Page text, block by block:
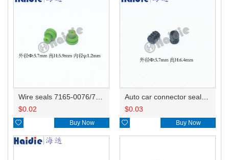
$0.02
 Buy Now
$0.03
 Buy Now